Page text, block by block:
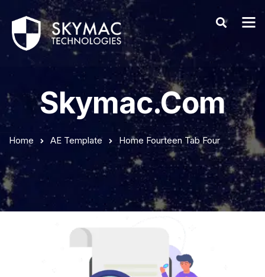
Skymac.com
Home AE Template Home Fourteen Tab Four